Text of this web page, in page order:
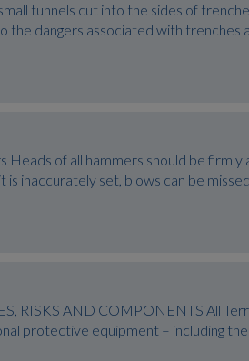
tunnels cut into the sides of
the dangers associated with
Heads of all hammers should be
inaccurately set, blows can be
RISKS AND COMPONENTS All
protective equipment – including